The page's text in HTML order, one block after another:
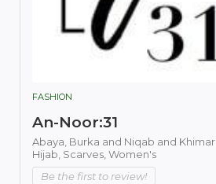
FASHION
An-Noor:31
Abaya, Burka and Niqab and Khimar,
Hijab, Scarves, Women's
Be the first to review!